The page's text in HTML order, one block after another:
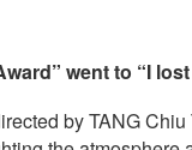
went to “I
by TANG Chiu